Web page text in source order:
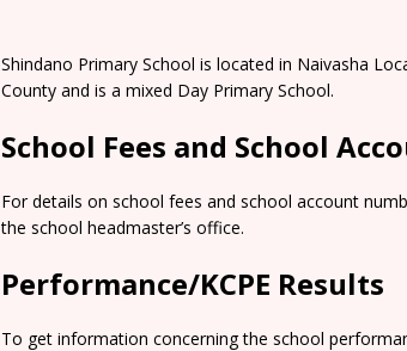
Shindano Primary School is located in Naivasha
County and is a mixed Day Primary School.
School Fees and School
For details on school fees and school account
the school headmaster’s office.
Performance/KCPE Results
To get information concerning the school